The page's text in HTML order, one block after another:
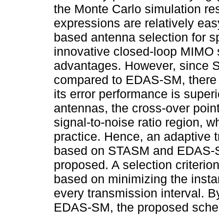
the Monte Carlo simulation
expressions are relatively
based antenna selection for
innovative closed-loop
advantages. However, since
compared to EDAS-SM,
its error performance is
antennas, the cross-over
signal-to-noise ratio region,
practice. Hence, an adaptive
based on STASM and
proposed. A selection
based on minimizing the
every transmission interval.
EDAS-SM, the proposed